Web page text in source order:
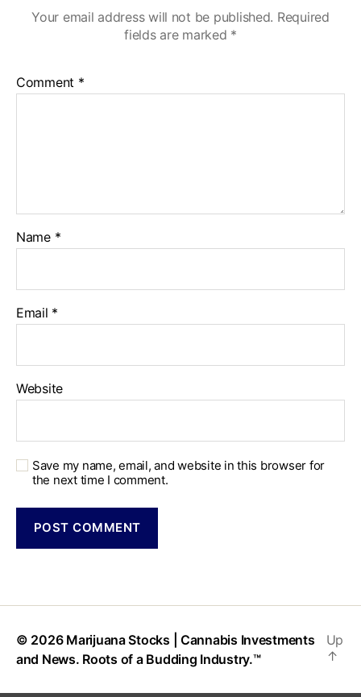
Your email address will not be published. Required
fields are marked *
Comment *
Name *
Email *
Website
Save my name, email, and website in this browser for
the next time I comment.
© 2026 Marijuana Stocks | Cannabis Investments
and News. Roots of a Budding Industry.™
Up
↑